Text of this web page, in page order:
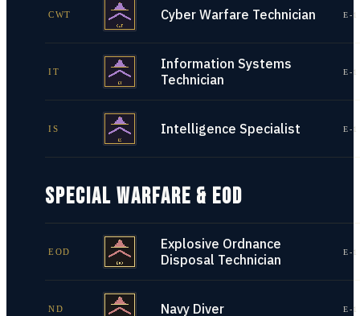
CWT Cyber Warfare Technician E-
IT
Information Systems
Technician
E-
IS Intelligence Specialist E-
SPECIAL WARFARE & EOD
EOD
Explosive Ordnance
Disposal Technician
E-
ND Navy Diver E-